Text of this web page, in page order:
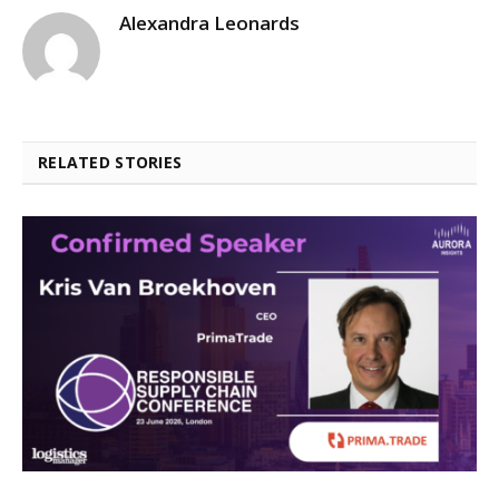
Alexandra Leonards
RELATED STORIES